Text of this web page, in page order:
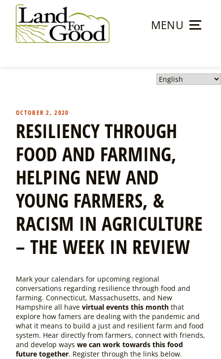
content
MENU
OCTOBER 2, 2020
RESILIENCY THROUGH
FOOD AND FARMING,
HELPING NEW AND
YOUNG FARMERS, &
RACISM IN AGRICULTURE
– THE WEEK IN REVIEW
Mark your calendars for upcoming regional
conversations regarding resilience through food and
farming. Connecticut, Massachusetts, and New
Hampshire all have virtual events this month that
explore how famers are dealing with the pandemic and
what it means to build a just and resilient farm and food
system. Hear directly from farmers, connect with friends,
and develop ways we can work towards this food
future together. Register through the links below.